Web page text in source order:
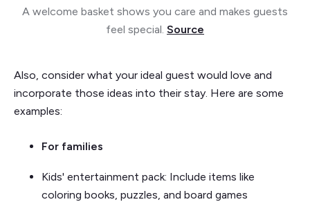
A welcome basket shows you care and makes guests
feel special. Source
Also, consider what your ideal guest would love and
incorporate those ideas into their stay. Here are some
examples:
For families
Kids' entertainment pack: Include items like
coloring books, puzzles, and board games